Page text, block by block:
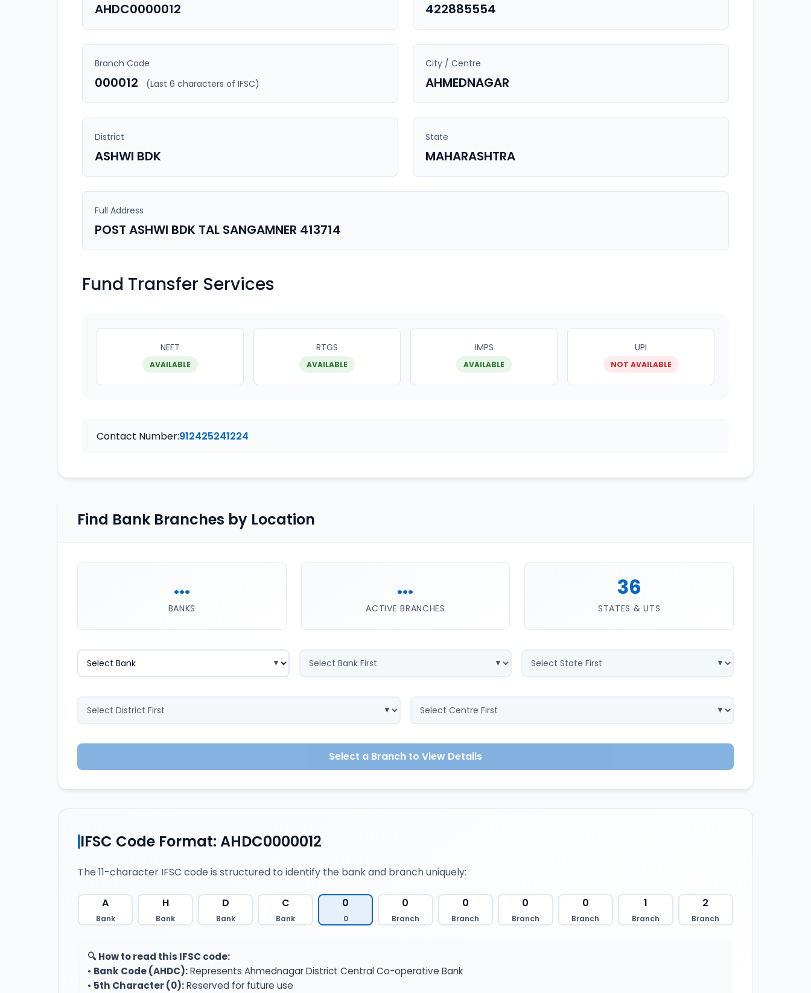
AHDC0000012 422885554
Branch Code
000012 (Last 6 characters of IFSC)
City / Centre
AHMEDNAGAR
District
ASHWI BDK
State
MAHARASHTRA
Full Address
POST ASHWI BDK TAL SANGAMNER 413714
Fund Transfer Services
NEFT
AVAILABLE
RTGS
AVAILABLE
IMPS
AVAILABLE
UPI
NOT AVAILABLE
Contact Number:912425241224
Find Bank Branches by Location
...
BANKS
...
ACTIVE BRANCHES
36
STATES & UTS
Select a Branch to View Details
IFSC Code Format: AHDC0000012
The 11-character IFSC code is structured to identify the bank and branch uniquely:
A
Bank
H
Bank
D
Bank
C
Bank
0
0
0
Branch
0
Branch
0
Branch
0
Branch
1
Branch
2
Branch
🔍 How to read this IFSC code:
• Bank Code (AHDC):Represents Ahmednagar District Central Co-operative Bank
• 5th Character (0):Reserved for future use